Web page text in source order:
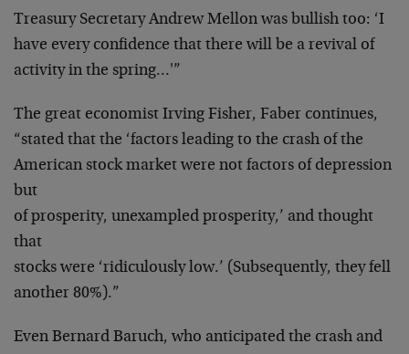
Treasury Secretary Andrew Mellon was bullish too: ‘I
have every confidence that there will be a revival of
activity in the spring…'”
The great economist Irving Fisher, Faber continues,
“stated that the ‘factors leading to the crash of the
American stock market were not factors of depression
but
of prosperity, unexampled prosperity,’ and thought
that
stocks were ‘ridiculously low.’ (Subsequently, they fell
another 80%).”
Even Bernard Baruch, who anticipated the crash and